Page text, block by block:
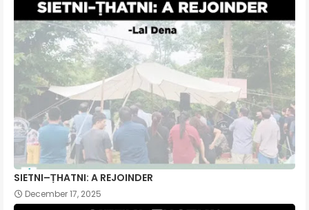
SIETNI–ṬHATNI: A REJOINDER
December 17, 2025